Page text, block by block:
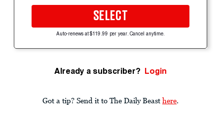
SELECT
Auto-renews at $119.99 per year. Cancel anytime.
Already a subscriber? Login
Got a tip? Send it to The Daily Beast here.